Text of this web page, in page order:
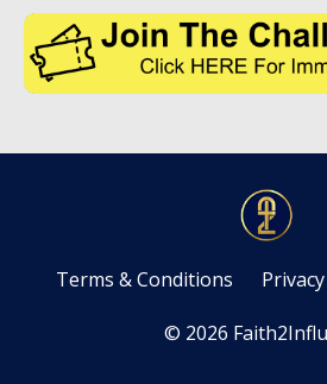
Terms & Conditions
© 2026